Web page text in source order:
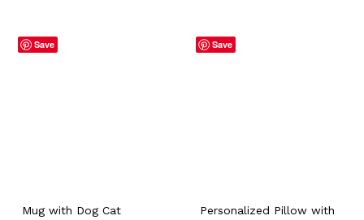
12, 13 Samsung Galaxy
Dog Face Portrait Case,
Remembrance Gift for
Cat Dog Hamster Bunny
Save
Mug with Dog Cat
Save
Personalized Pillow with